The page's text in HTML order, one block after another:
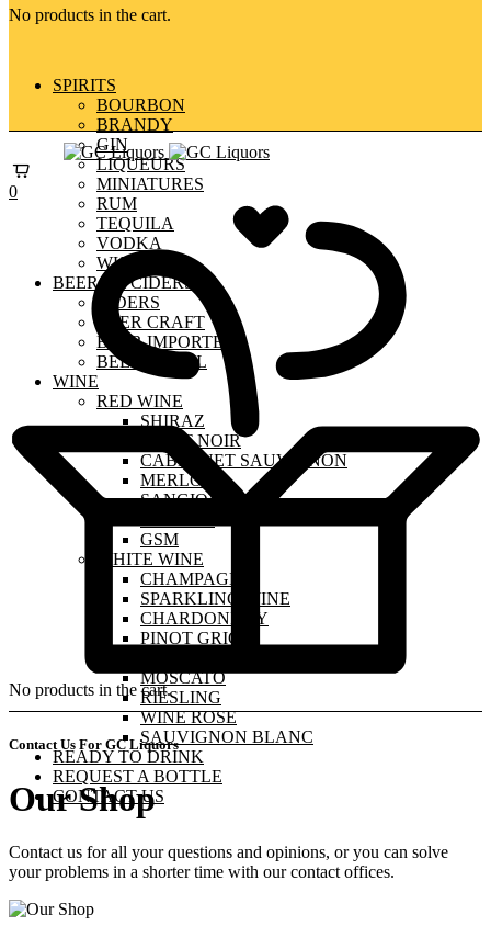
No products in the cart.
SPIRITS
BOURBON
BRANDY
GIN
LIQUEURS
MINIATURES
RUM
TEQUILA
VODKA
WHISKY
BEERS & CIDERS
CIDERS
BEER CRAFT
BEER IMPORTED
BEER LOCAL
WINE
RED WINE
SHIRAZ
PINOT NOIR
CABERNET SAUVIGNON
MERLOT
SANGIOVESE
GSM
WHITE WINE
CHAMPAGNE
SPARKLING WINE
CHARDONNAY
PINOT GRIGIO
MOSCATO
RIESLING
WINE ROSE
SAUVIGNON BLANC
READY TO DRINK
REQUEST A BOTTLE
CONTACT US
0
No products in the cart.
Contact Us For GC Liquors
Our Shop
Contact us for all your questions and opinions, or you can solve
your problems in a shorter time with our contact offices.